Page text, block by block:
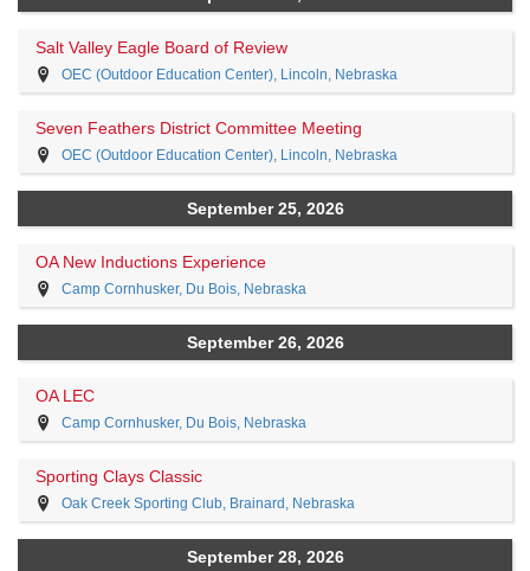
Salt Valley Eagle Board of Review
OEC (Outdoor Education Center), Lincoln, Nebraska
Seven Feathers District Committee Meeting
OEC (Outdoor Education Center), Lincoln, Nebraska
September 25, 2026
OA New Inductions Experience
Camp Cornhusker, Du Bois, Nebraska
September 26, 2026
OA LEC
Camp Cornhusker, Du Bois, Nebraska
Sporting Clays Classic
Oak Creek Sporting Club, Brainard, Nebraska
September 28, 2026